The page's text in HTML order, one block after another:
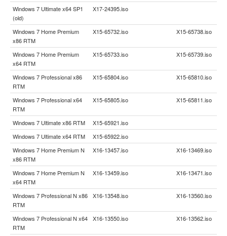
Windows 7 Ultimate x64 SP1
(old)
X17-24395.iso
Windows 7 Home Premium
x86 RTM
X15-65732.iso X15-65738.iso
Windows 7 Home Premium
x64 RTM
X15-65733.iso X15-65739.iso
Windows 7 Professional x86
RTM
X15-65804.iso X15-65810.iso
Windows 7 Professional x64
RTM
X15-65805.iso X15-65811.iso
Windows 7 Ultimate x86 RTM
X15-65921.iso
Windows 7 Ultimate x64 RTM
X15-65922.iso
Windows 7 Home Premium N
x86 RTM
X16-13457.iso X16-13469.iso
Windows 7 Home Premium N
x64 RTM
X16-13459.iso X16-13471.iso
Windows 7 Professional N x86
RTM
X16-13548.iso X16-13560.iso
Windows 7 Professional N x64
RTM
X16-13550.iso X16-13562.iso